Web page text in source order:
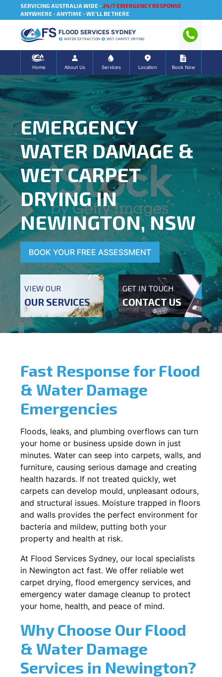
SERVICING AUSTRALIA WIDE - 24/7 EMERGENCY RESPONSE
ANYWHERE - ANYTIME - WE'LL BE THERE
FLOOD SERVICES SYDNEY
WATER EXTRACTION WET CARPET DRYING
Home About Us Services Location Book Now
EMERGENCY
WATER DAMAGE &
WET CARPET
DRYING IN
NEWINGTON, NSW
BOOK YOUR FREE ASSESSMENT
VIEW OUR
OUR SERVICES
GET IN TOUCH
CONTACT US
Fast Response for Flood
& Water Damage
Emergencies
Floods, leaks, and plumbing overflows can turn
your home or business upside down in just
minutes. Water can seep into carpets, walls, and
furniture, causing serious damage and creating
health hazards. If not treated quickly, wet
carpets can develop mould, unpleasant odours,
and structural issues. Moisture trapped in floors
and walls provides the perfect environment for
bacteria and mildew, putting both your
property and health at risk.
At Flood Services Sydney, our local specialists
in Newington act fast. We offer reliable wet
carpet drying, flood emergency services, and
emergency water damage cleanup to protect
your home, health, and peace of mind.
Why Choose Our Flood
& Water Damage
Services in Newington?